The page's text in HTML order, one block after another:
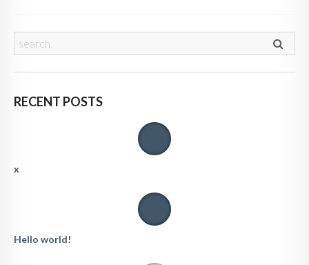
RECENT POSTS
x
Hello world!